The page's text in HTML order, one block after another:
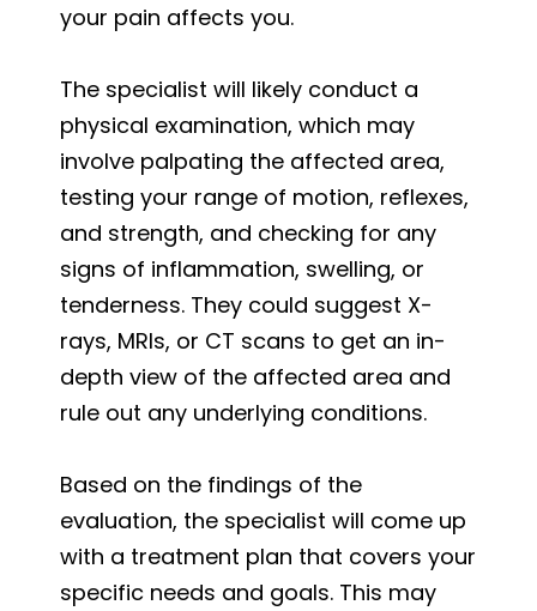
your pain affects you.
The specialist will likely conduct a
physical examination, which may
involve palpating the affected area,
testing your range of motion, reflexes,
and strength, and checking for any
signs of inflammation, swelling, or
tenderness. They could suggest X-
rays, MRIs, or CT scans to get an in-
depth view of the affected area and
rule out any underlying conditions.
Based on the findings of the
evaluation, the specialist will come up
with a treatment plan that covers your
specific needs and goals. This may